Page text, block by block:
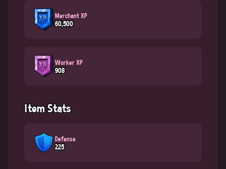
Merchant XP
60,500
Worker XP
908
Item Stats
Defense
225